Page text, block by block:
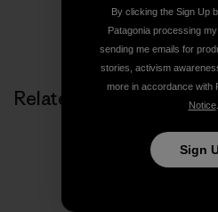
Related Stories
By clicking the Sign Up
Patagonia processing
sending me emails for
stories, activism
more in accordance with
Notice.
Sign